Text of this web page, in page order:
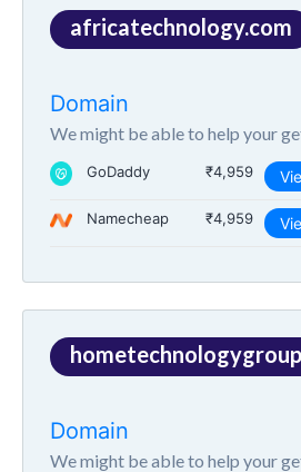
africatechnology.com
Domain
We might be able to help your
GoDaddy ₹4,959
Namecheap ₹4,959
Domain
We might be able to help your